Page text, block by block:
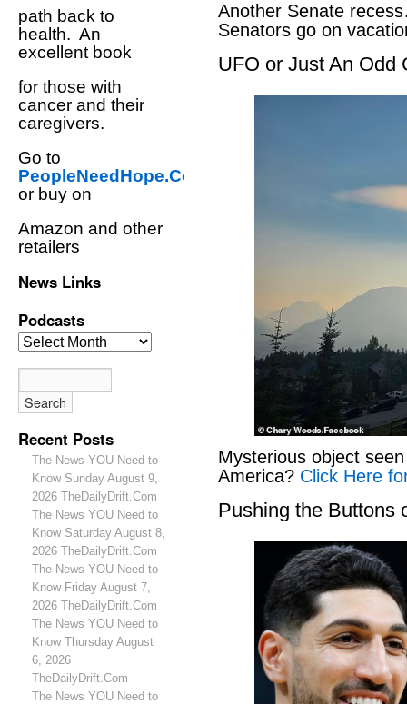
path back to
health. An
excellent book
for those with
cancer and their
caregivers.
Go to
PeopleNeedHope.Com
or buy on
Amazon and other
retailers
News Links
Podcasts
Recent Posts
The News YOU Need to
Know Sunday August 9,
2026 TheDailyDrift.Com
The News YOU Need to
Know Saturday August 8,
2026 TheDailyDrift.Com
The News YOU Need to
Know Friday August 7,
2026 TheDailyDrift.Com
The News YOU Need to
Know Thursday August
6, 2026
TheDailyDrift.Com
The News YOU Need to
Another Senate
Senators go on
UFO or Just An Odd
Mysterious object
America? Click Here
Pushing the Buttons